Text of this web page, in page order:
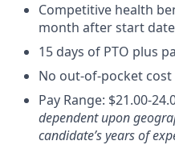
Competitive health
month after start date
15 days of PTO plus
No out-of-pocket
Pay Range: $21.00-
dependent upon
candidate’s years of